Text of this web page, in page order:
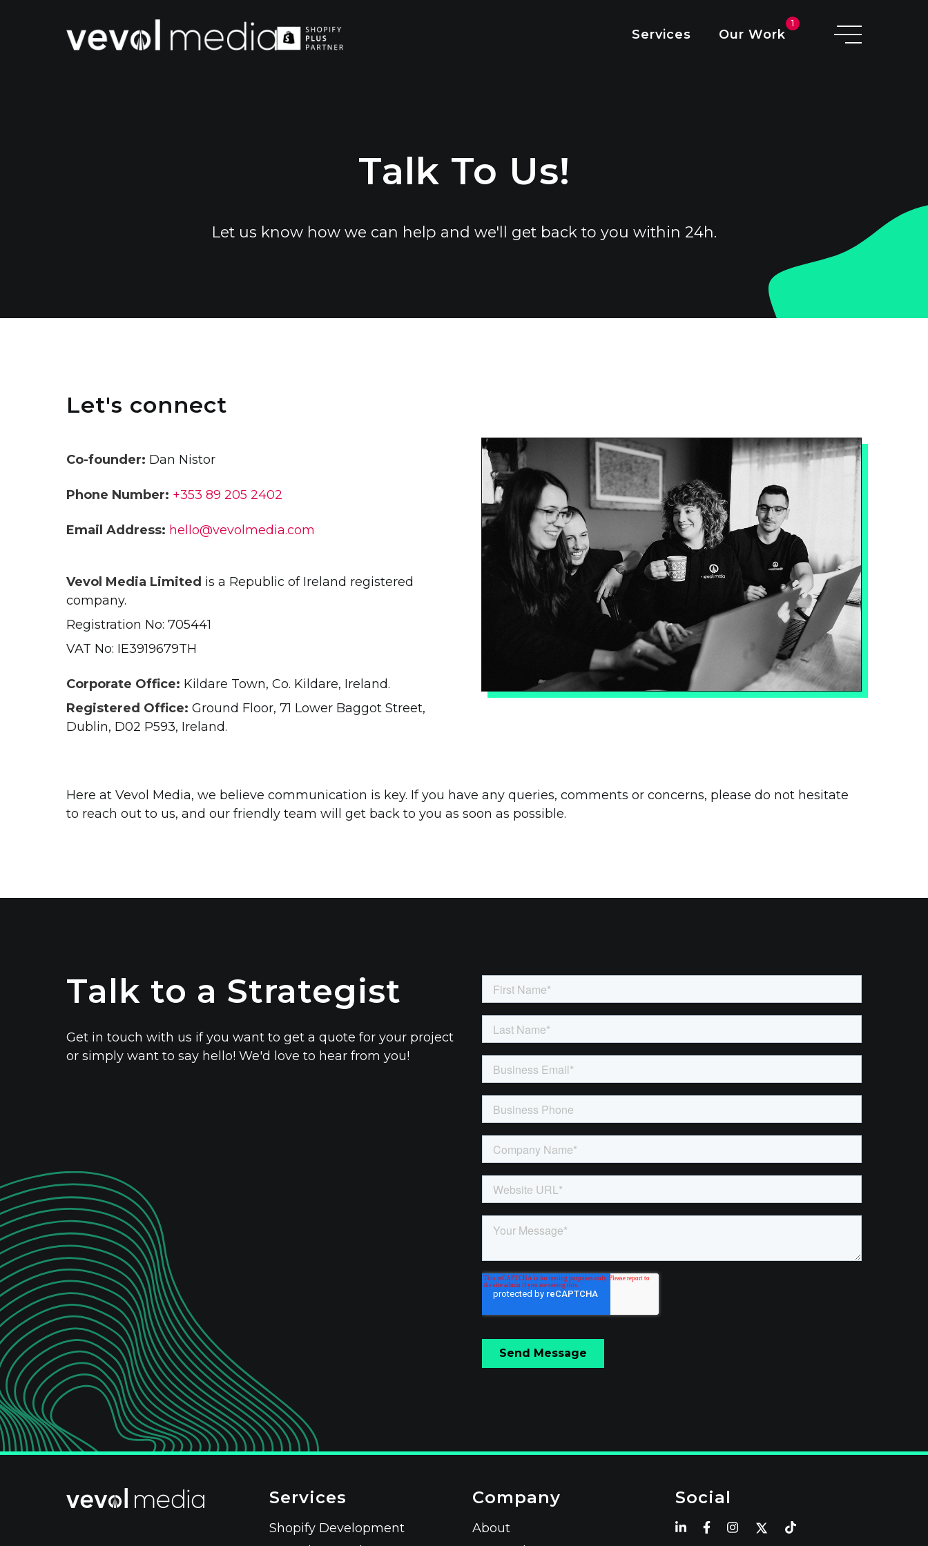
Services Our Work
1
E VO
E DI
Talk To Us!
Let us know how we can help and we'll get back to you within 24h.
Let's connect
Co-founder: Dan Nistor
Phone Number: +353 89 205 2402
Email Address: hello@vevolmedia.com
Vevol Media Limited is a Republic of Ireland registered
company.
Registration No: 705441
VAT No: IE3919679TH
Corporate Office: Kildare Town, Co. Kildare, Ireland.
Registered Office: Ground Floor, 71 Lower Baggot Street,
Dublin, D02 P593, Ireland.
Here at Vevol Media, we believe communication is key. If you have any queries, comments or concerns, please do not hesitate
to reach out to us, and our friendly team will get back to you as soon as possible.
Talk to a Strategist
Get in touch with us if you want to get a quote for your project
or simply want to say hello! We'd love to hear from you!
Services
Shopify Development
Company
About
Social